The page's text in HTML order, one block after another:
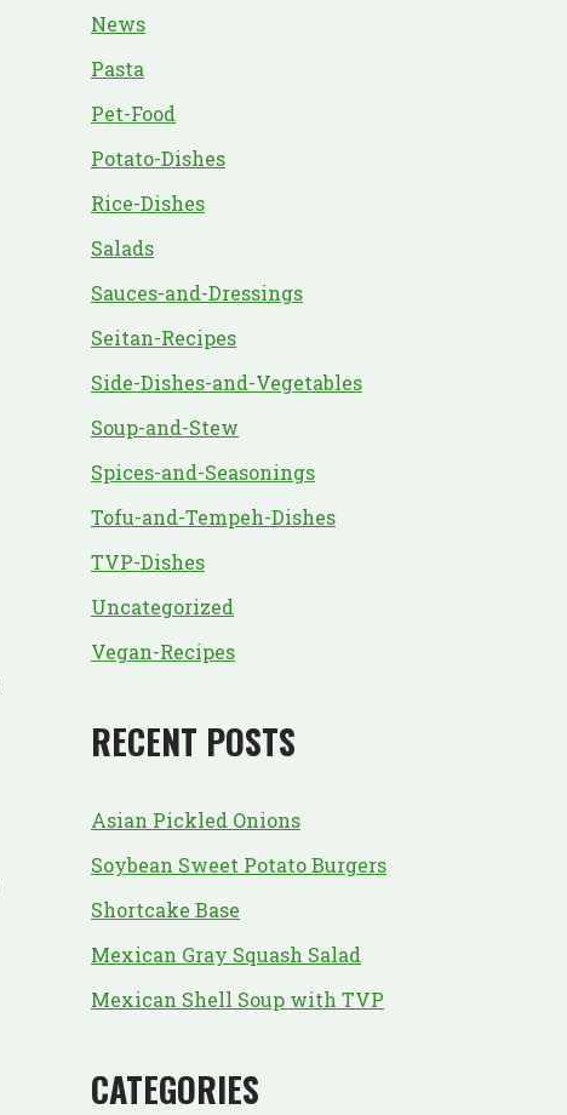
News
Pasta
Pet-Food
Potato-Dishes
Rice-Dishes
Salads
Sauces-and-Dressings
Seitan-Recipes
Side-Dishes-and-Vegetables
Soup-and-Stew
Spices-and-Seasonings
Tofu-and-Tempeh-Dishes
TVP-Dishes
Uncategorized
Vegan-Recipes
RECENT POSTS
Asian Pickled Onions
Soybean Sweet Potato Burgers
Shortcake Base
Mexican Gray Squash Salad
Mexican Shell Soup with TVP
CATEGORIES